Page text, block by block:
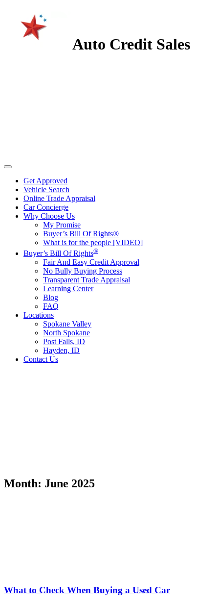
Auto Credit Sales
Get Approved
Vehicle Search
Online Trade Appraisal
Car Concierge
Why Choose Us
My Promise
Buyer’s Bill Of Rights®
What is for the people [VIDEO]
Buyer’s Bill Of Rights®
Fair And Easy Credit Approval
No Bully Buying Process
Transparent Trade Appraisal
Learning Center
Blog
FAQ
Locations
Spokane Valley
North Spokane
Post Falls, ID
Hayden, ID
Contact Us
Month: June 2025
What to Check When Buying a Used Car